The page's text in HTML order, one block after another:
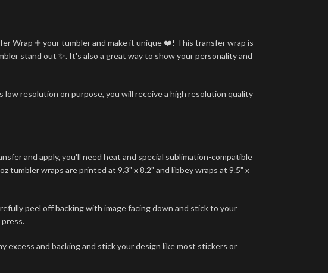
Wrap ➕ your tumbler and make it unique ❤️! This transfer wrap is
stand out ✨. It's also a great way to show your personality and
low resolution on purpose, you will receive a high resolution quality
and apply, you'll need heat and special sublimation-compatible
tumbler wraps are printed at 9.3" x 8.2" and libbey wraps at 9.5" x
peel off backing with image facing down and stick to your
excess and backing and stick your design like most stickers or